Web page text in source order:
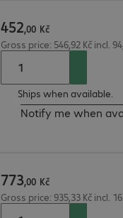
452,00 Kč
Gross price: 546,92 Kč incl.
Ships when available.
Notify me when
773,00 Kč
Gross price: 935,33 Kč incl.